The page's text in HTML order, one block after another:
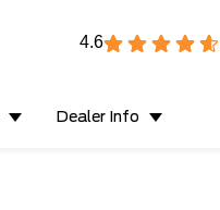
4.6
Dealer Info